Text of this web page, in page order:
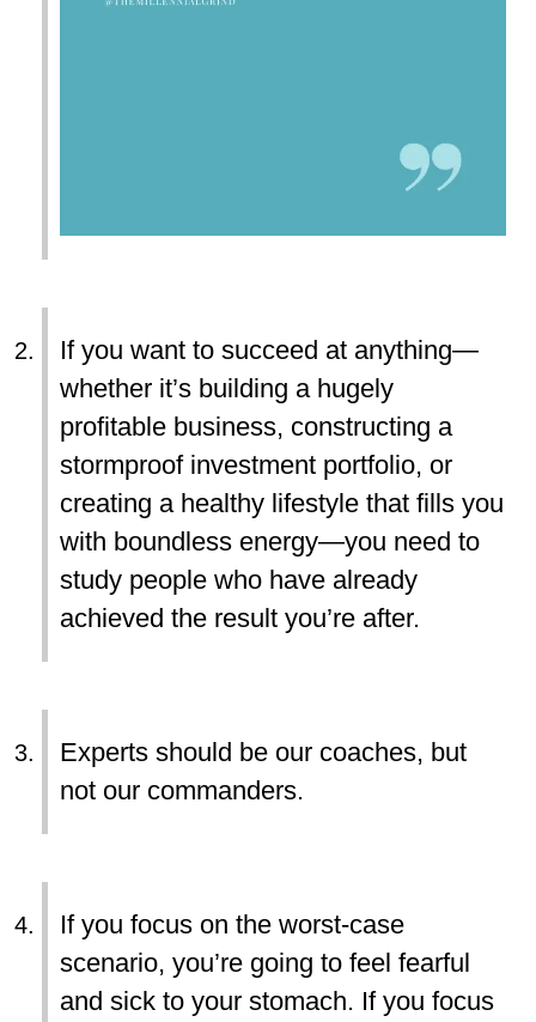
If you want to succeed at anything—
whether it’s building a hugely
profitable business, constructing a
stormproof investment portfolio, or
creating a healthy lifestyle that fills you
with boundless energy—you need to
study people who have already
achieved the result you’re after.
Experts should be our coaches, but
not our commanders.
If you focus on the worst-case
scenario, you’re going to feel fearful
and sick to your stomach. If you focus